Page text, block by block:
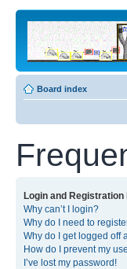
Board index
Login and Registration
Why can’t I login?
Why do I need to
Why do I get logged off
How do I prevent my
I’ve lost my password!